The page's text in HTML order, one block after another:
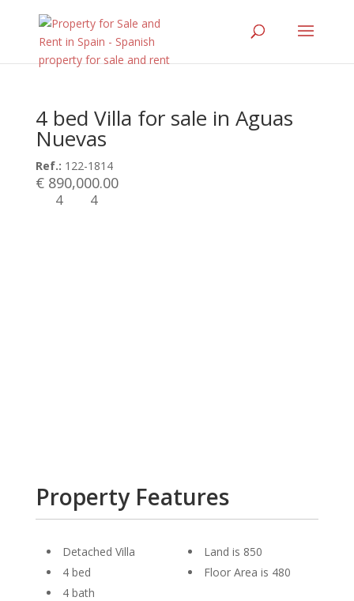
4 bed Villa for sale in Aguas
Nuevas
Ref.: 122-1814
€ 890,000.00
4 4
Property Features
Detached Villa
4 bed
4 bath
Land is 850
Floor Area is 480